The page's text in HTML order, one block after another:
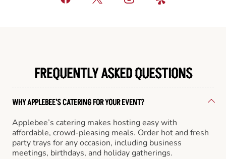
FREQUENTLY ASKED QUESTIONS
WHY APPLEBEE'S CATERING FOR YOUR EVENT?
Applebee’s catering makes hosting easy with
affordable, crowd-pleasing meals. Order hot and fresh
party trays for any occasion, including business
meetings, birthdays, and holiday gatherings.